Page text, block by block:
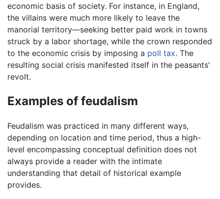
economic basis of society. For instance, in England,
the villains were much more likely to leave the
manorial territory—seeking better paid work in towns
struck by a labor shortage, while the crown responded
to the economic crisis by imposing a poll tax. The
resulting social crisis manifested itself in the peasants'
revolt.
Examples of feudalism
Feudalism was practiced in many different ways,
depending on location and time period, thus a high-
level encompassing conceptual definition does not
always provide a reader with the intimate
understanding that detail of historical example
provides.